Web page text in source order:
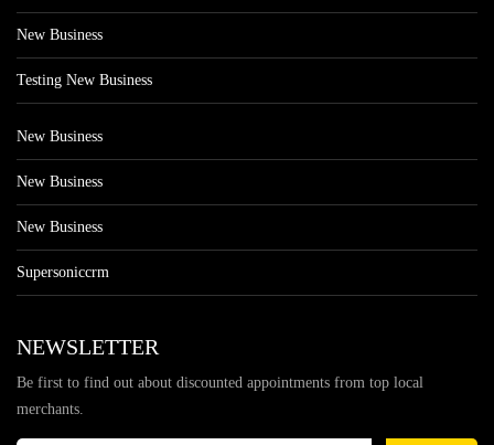
New Business
Testing New Business
New Business
New Business
New Business
Supersoniccrm
NEWSLETTER
Be first to find out about discounted appointments from top local
merchants.